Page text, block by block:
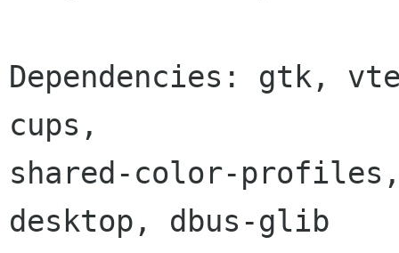
Dependencies: gtk,
cups,
shared-color-
desktop, dbus-glib